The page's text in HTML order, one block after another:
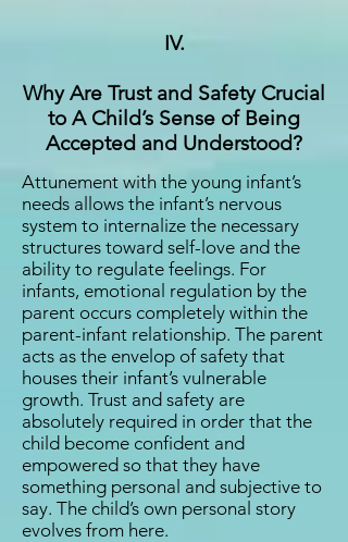
IV.
Why Are Trust and Safety Crucial
to A Child’s Sense of Being
Accepted and Understood?
Attunement with the young infant’s
needs allows the infant’s nervous
system to internalize the necessary
structures toward self-love and the
ability to regulate feelings. For
infants, emotional regulation by the
parent occurs completely within the
parent-infant relationship. The parent
acts as the envelop of safety that
houses their infant’s vulnerable
growth. Trust and safety are
absolutely required in order that the
child become confident and
empowered so that they have
something personal and subjective to
say. The child’s own personal story
evolves from here.